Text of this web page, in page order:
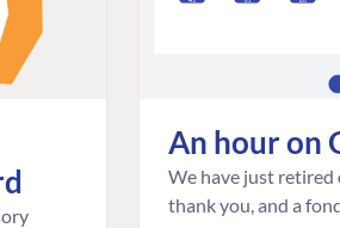
An hour on
We have just retired
thank you, and a